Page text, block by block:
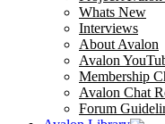
Whats New
Interviews
About Avalon
Avalon
Membership
Avalon Chat
Forum